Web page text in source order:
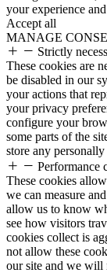
your experience
Accept all
MANAGE
Strictly
These cookies are
be disabled in our
your actions that
your privacy
configure your
some parts of the
store any
Performance
These cookies
we can measure
allow us to know
see how visitors
cookies collect is
not allow these
our site and we will